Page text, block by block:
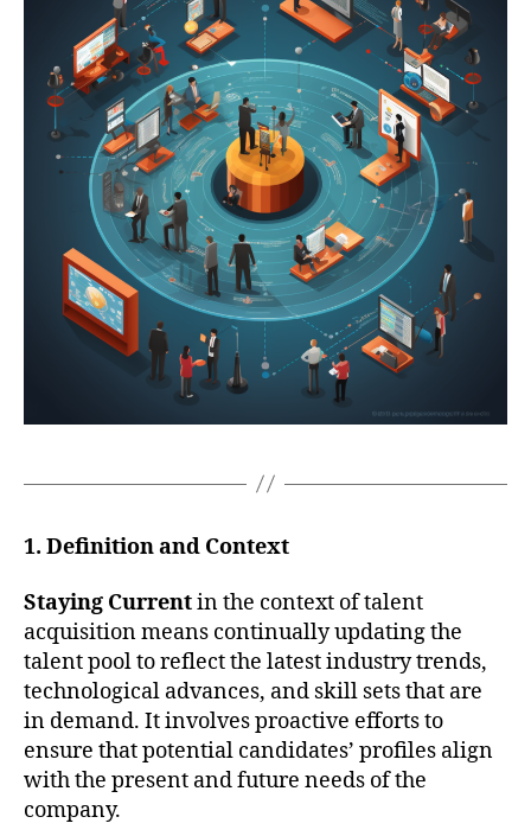
1. Definition and Context
Staying Currentin the context of talent
acquisition means continually updating the
talent pool to reflect the latest industry trends,
technological advances, and skill sets that are
in demand. It involves proactive efforts to
ensure that potential candidates’ profiles align
with the present and future needs of the
company.